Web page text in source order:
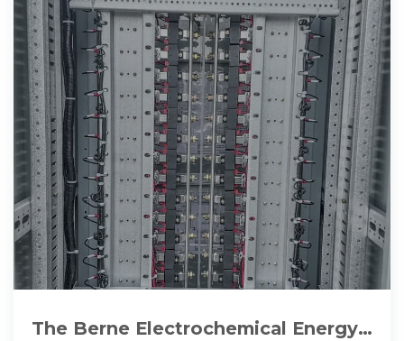
The Berne Electrochemical Energy